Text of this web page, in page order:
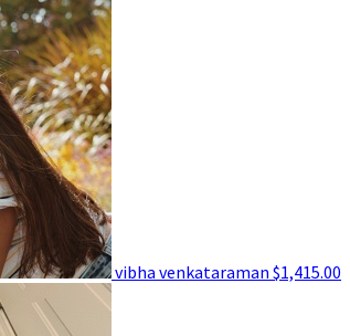
vibha venkataraman $1,415.00